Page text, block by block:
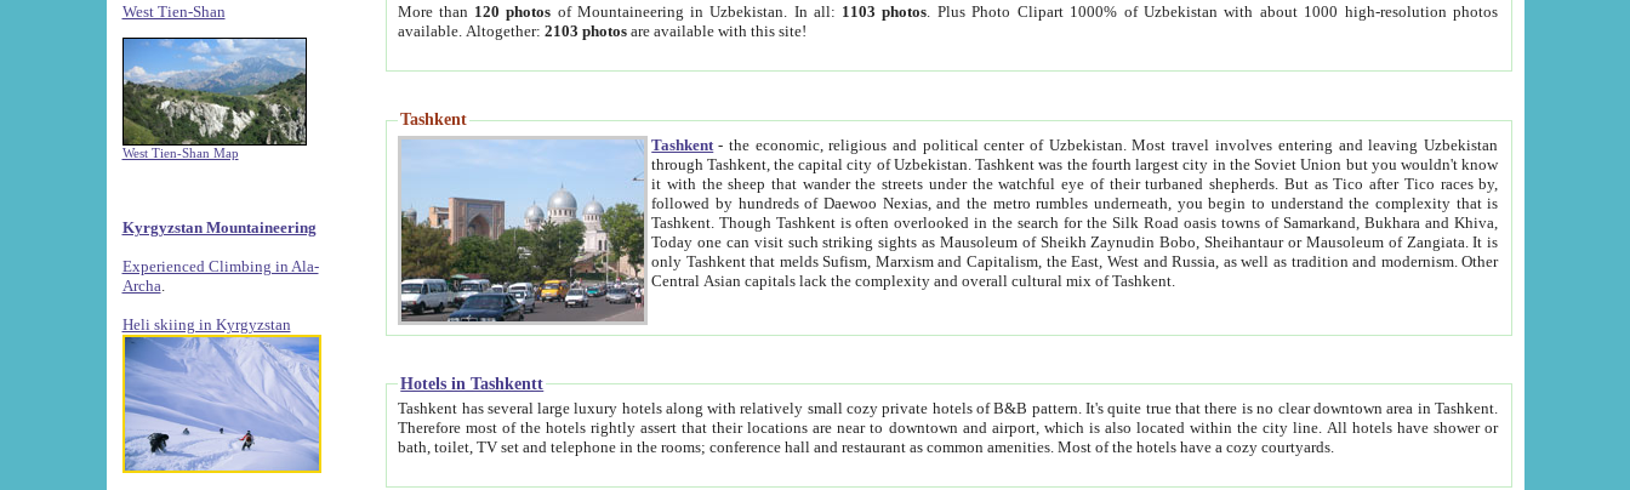
West Tien-Shan
West Tien-Shan Map
Kyrgyzstan Mountaineering
Experienced Climbing in Ala-
Archa
Heli skiing in Kyrgyzstan
More than 120 photos of Mountaineering in Uzbekistan. In all: 1103 photos . Plus Photo Clipart 1000% of Uzbekistan with about 1000 high-resolution photos
available. Altogether:2103 photos are available with this site!
Tashkent
Tashkent - the economic, religious and political center of Uzbekistan.Most travel involves entering and leaving Uzbekistan
through Tashkent, the capital city of Uzbekistan. Tashkent was the fourth largest city in the Soviet Union but you wouldn't know
it with the sheep that wander the streets under the watchful eye of their turbaned shepherds. But as Tico after Tico races by,
followed by hundreds of Daewoo Nexias, and the metro rumbles underneath, you begin to understand the complexity that is
Tashkent. Though Tashkent is often overlooked in the search for the Silk Road oasis towns of Samarkand, Bukhara and Khiva,
Today one can visit such striking sights as Mausoleum of Sheikh Zaynudin Bobo, Sheihantaur or Mausoleum of Zangiata. It is
only Tashkent that melds Sufism, Marxism and Capitalism, the East, West and Russia, as well as tradition and modernism. Other
Central Asian capitals lack the complexity and overall cultural mix of Tashkent.
Hotels in Tashkentt
Tashkent has several large luxury hotels along with relatively small cozy private hotels of B&B pattern. It's quite true that there is no clear downtown area in Tashkent.
Therefore most of the hotels rightly assert that their locations are near to downtown and airport, which is also located within the city line. All hotels have shower or
bath, toilet, TV set and telephone in the rooms; conference hall and restaurant as common amenities. Most of the hotels have a cozy courtyards.